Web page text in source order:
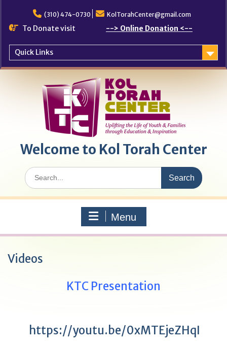
content
(310) 474-0730 KolTorahCenter@gmail.com
To Donate visit --> Online Donation <--
Quick Links
Welcome to Kol Torah Center
Search
for:
Menu
Videos
KTC Presentation
https://youtu.be/0xMTEjeZHqI